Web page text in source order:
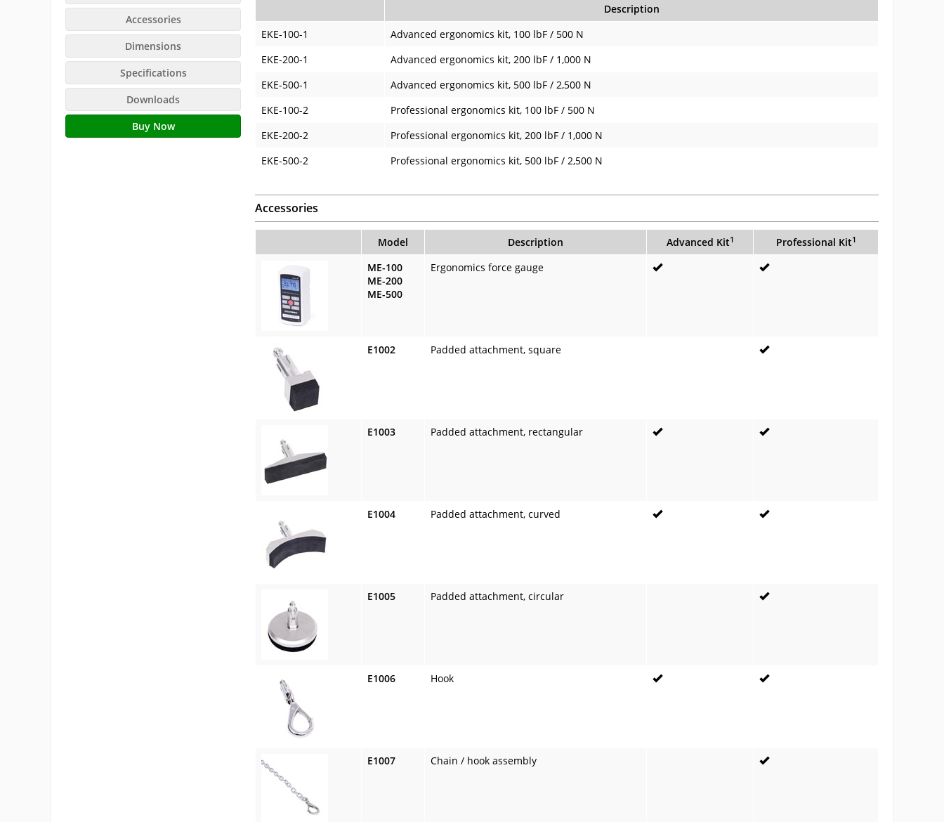
Accessories
Dimensions
Specifications
Downloads
Buy Now
Description
EKE-100-1
Advanced ergonomics kit, 100 lbF / 500 N
EKE-200-1
Advanced ergonomics kit, 200 lbF / 1,000 N
EKE-500-1
Advanced ergonomics kit, 500 lbF / 2,500 N
EKE-100-2
Professional ergonomics kit, 100 lbF / 500 N
EKE-200-2
Professional ergonomics kit, 200 lbF / 1,000 N
EKE-500-2
Professional ergonomics kit, 500 lbF / 2,500 N
Accessories
Model Description Advanced Kit1 Professional Kit1
ME-100
ME-200
ME-500
Ergonomics force gauge
E1002 Padded attachment, square
E1003 Padded attachment, rectangular
E1004 Padded attachment, curved
E1005 Padded attachment, circular
E1006 Hook
E1007 Chain / hook assembly